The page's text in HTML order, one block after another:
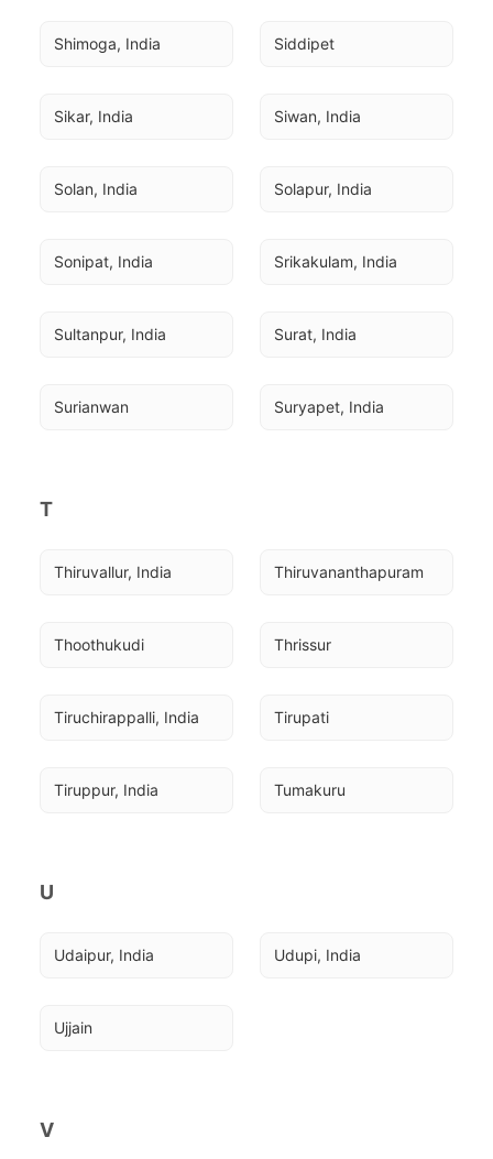
Shimoga, India Siddipet
Sikar, India Siwan, India
Solan, India Solapur, India
Sonipat, India Srikakulam, India
Sultanpur, India Surat, India
Surianwan Suryapet, India
T
Thiruvallur, India Thiruvananthapuram
Thoothukudi Thrissur
Tiruchirappalli, India Tirupati
Tiruppur, India Tumakuru
U
Udaipur, India Udupi, India
Ujjain
V